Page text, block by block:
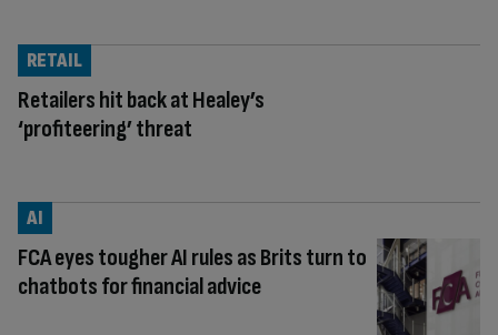
Retailers hit back at Healey’s
‘profiteering’ threat
RETAIL
FCA eyes tougher AI rules as Brits turn to
chatbots for financial advice
AI